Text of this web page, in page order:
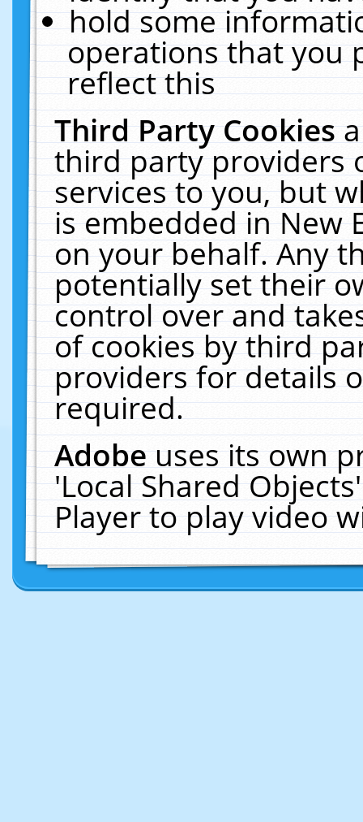
hold some
operations that you
reflect this
Third Party Cookies
third party providers
services to you, but
is embedded in New
on your behalf. Any
potentially set their
control over and
of cookies by third
providers for details
required.
Adobeuses its own
'Local Shared
Player to play video